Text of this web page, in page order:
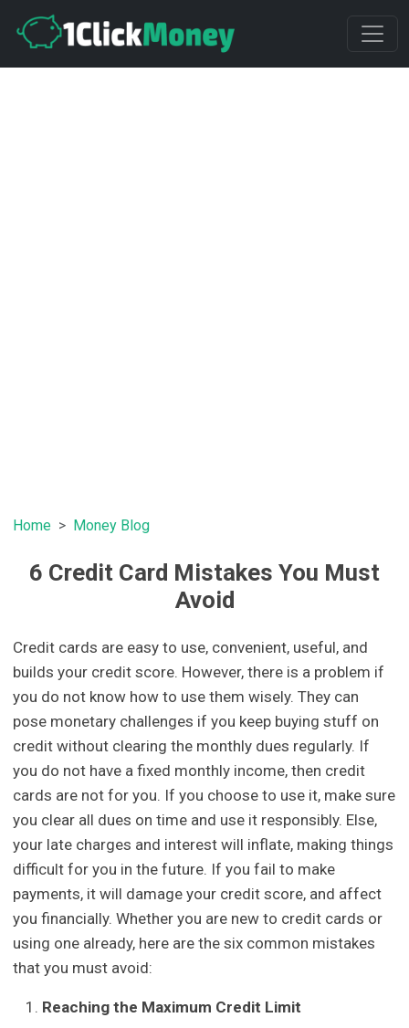
Home Money Blog
6 Credit Card Mistakes You Must
Avoid
Credit cards are easy to use, convenient, useful, and
builds your credit score. However, there is a problem if
you do not know how to use them wisely. They can
pose monetary challenges if you keep buying stuff on
credit without clearing the monthly dues regularly. If
you do not have a fixed monthly income, then credit
cards are not for you. If you choose to use it, make sure
you clear all dues on time and use it responsibly. Else,
your late charges and interest will inflate, making things
difficult for you in the future. If you fail to make
payments, it will damage your credit score, and affect
you financially. Whether you are new to credit cards or
using one already, here are the six common mistakes
that you must avoid:
Reaching the Maximum Credit Limit